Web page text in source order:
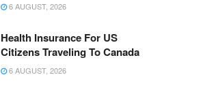
6 AUGUST, 2026
Health Insurance For US
Citizens Traveling To Canada
6 AUGUST, 2026